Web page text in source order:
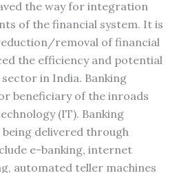
the way for integration
of the financial system. It is
removal of financial
the efficiency and potential
in India. Banking
beneficiary of the inroads
(IT). Banking
delivered through
e-banking, internet
automated teller machines